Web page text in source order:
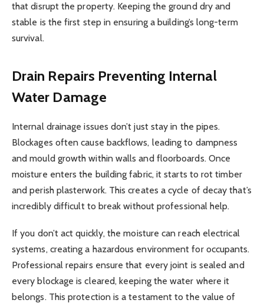
that disrupt the property. Keeping the ground dry and
stable is the first step in ensuring a building’s long-term
survival.
Drain Repairs Preventing Internal
Water Damage
Internal drainage issues don’t just stay in the pipes.
Blockages often cause backflows, leading to dampness
and mould growth within walls and floorboards. Once
moisture enters the building fabric, it starts to rot timber
and perish plasterwork. This creates a cycle of decay that’s
incredibly difficult to break without professional help.
If you don’t act quickly, the moisture can reach electrical
systems, creating a hazardous environment for occupants.
Professional repairs ensure that every joint is sealed and
every blockage is cleared, keeping the water where it
belongs. This protection is a testament to the value of